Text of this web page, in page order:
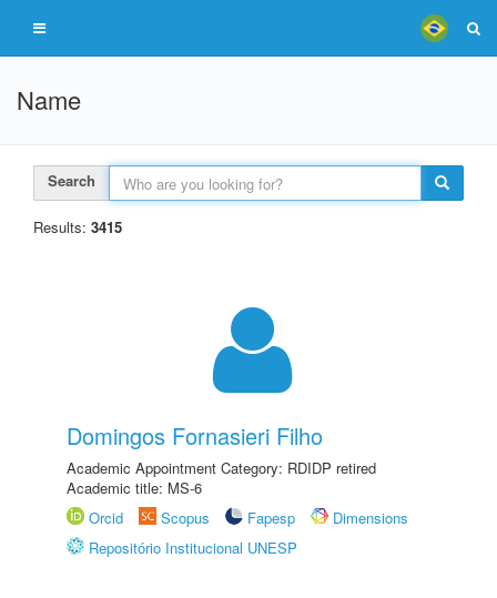
Name
Search
Results: 3415
Domingos Fornasieri Filho
Academic Appointment Category: RDIDP retired
Academic title: MS-6
Orcid
Scopus Fapesp
Dimensions
Repositório Institucional UNESP